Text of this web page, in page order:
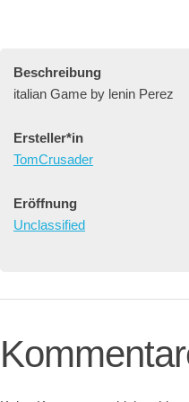
Beschreibung
italian Game by lenin Perez
Ersteller*in
TomCrusader
Eröffnung
Unclassified